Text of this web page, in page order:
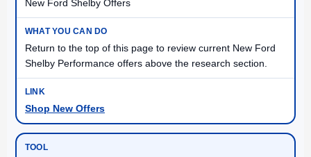
New Ford Shelby Offers
Return to the top of this page to review current New Ford
Shelby Performance offers above the research section.
Shop New Offers